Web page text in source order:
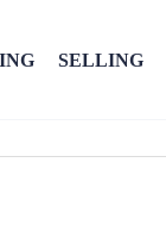
SELLING